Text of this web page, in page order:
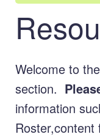
Welcome to
section.
information
Roster,content